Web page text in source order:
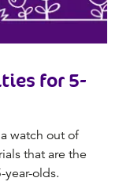
for 5-
watch out of
that are the
olds.